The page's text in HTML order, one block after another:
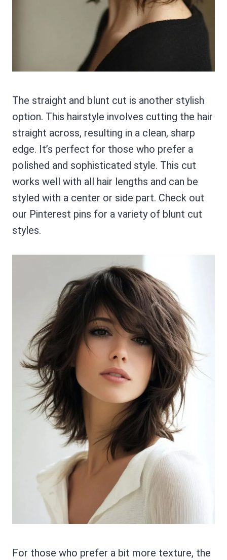
The straight and blunt cut is another stylish
option. This hairstyle involves cutting the hair
straight across, resulting in a clean, sharp
edge. It’s perfect for those who prefer a
polished and sophisticated style. This cut
works well with all hair lengths and can be
styled with a center or side part. Check out
our Pinterest pins for a variety of blunt cut
styles.
For those who prefer a bit more texture, the